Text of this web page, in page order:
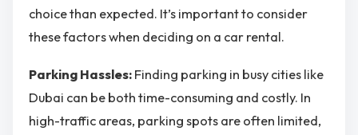
choice than expected. It’s important to consider
these factors when deciding on a car rental.
Parking Hassles: Finding parking in busy cities like
Dubai can be both time-consuming and costly. In
high-traffic areas, parking spots are often limited,